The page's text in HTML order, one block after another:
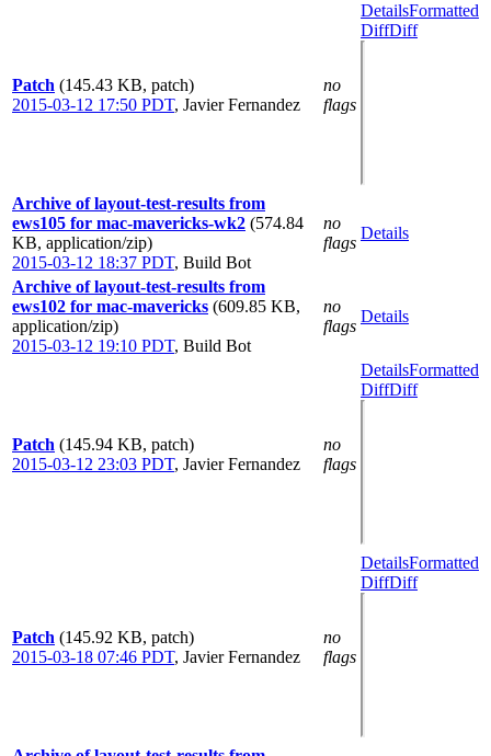
Patch (145.43 KB, patch)
2015-03-12 17:50 PDT, Javier Fernandez
no
flags
DetailsFormatted
DiffDiff
Archive of layout-test-results from
ews105 for mac-mavericks-wk2 (574.84
KB, application/zip)
2015-03-12 18:37 PDT, Build Bot
no
flags
Details
Archive of layout-test-results from
ews102 for mac-mavericks (609.85 KB,
application/zip)
2015-03-12 19:10 PDT, Build Bot
no
flags
Details
Patch (145.94 KB, patch)
2015-03-12 23:03 PDT, Javier Fernandez
no
flags
DetailsFormatted
DiffDiff
Patch (145.92 KB, patch)
2015-03-18 07:46 PDT, Javier Fernandez
no
flags
DetailsFormatted
DiffDiff